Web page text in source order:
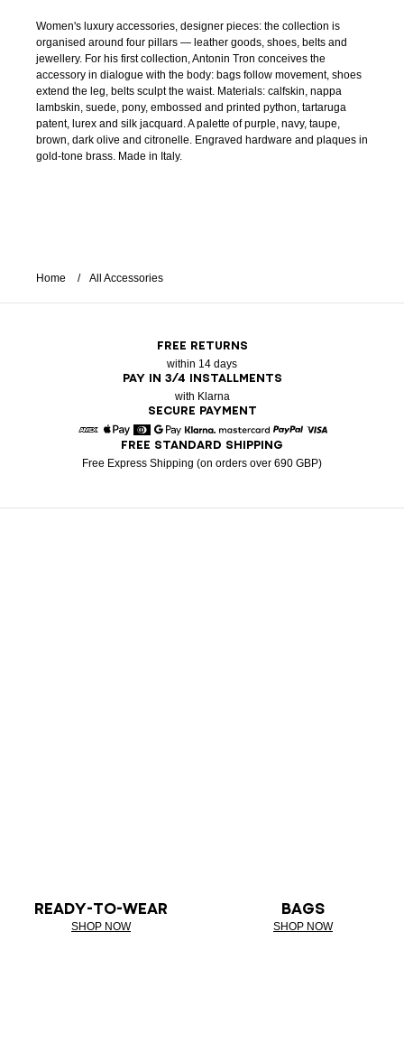
Women's luxury accessories, designer pieces: the collection is
organised around four pillars — leather goods, shoes, belts and
jewellery. For his first collection, Antonin Tron conceives the
accessory in dialogue with the body: bags follow movement, shoes
extend the leg, belts sculpt the waist. Materials: calfskin, nappa
lambskin, suede, pony, embossed and printed python, tartaruga
patent, lurex and silk jacquard. A palette of purple, navy, taupe,
brown, dark olive and citronelle. Engraved hardware and plaques in
gold-tone brass. Made in Italy.
Home All Accessories
FREE RETURNS
within 14 days
PAY IN 3/4 INSTALLMENTS
with Klarna
SECURE PAYMENT
American Express
Apple Pay
DinersGoogle Pay
Klarna Mastercard
FREE STANDARD SHIPPING
Free Express Shipping (on orders over 690 GBP)
READY-TO-WEAR
SHOP NOW
BAGS
SHOP NOW